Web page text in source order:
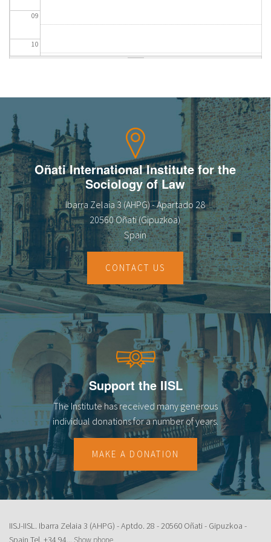
09
10
14
16
18
19
23
Oñati International Institute for the
Sociology of Law
Ibarra Zelaia 3 (AHPG) - Apartado 28
20560 Oñati (Gipuzkoa)
Spain
CONTACT US
Support the IISL
The Institute has received many generous
individual donations for a number of years.
MAKE A DONATION
IISJ-IISL. Ibarra Zelaia 3 (AHPG) - Aptdo. 28 - 20560 Oñati - Gipuzkoa -
Spain Tel. +34 94... Show phone